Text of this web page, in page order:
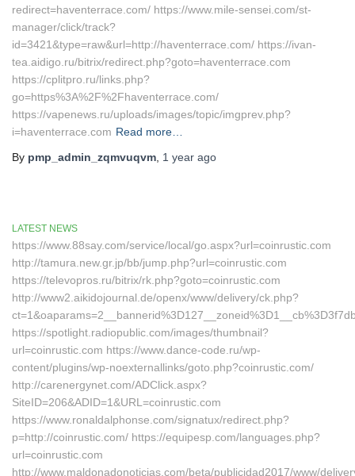
redirect=haventerrace.com/ https://www.mile-sensei.com/st-
manager/click/track?
id=3421&type=raw&url=http://haventerrace.com/ https://ivan-
tea.aidigo.ru/bitrix/redirect.php?goto=haventerrace.com
https://cplitpro.ru/links.php?
go=https%3A%2F%2Fhaventerrace.com/
https://vapenews.ru/uploads/images/topic/imgprev.php?
i=haventerrace.com Read more…
By pmp_admin_zqmvuqvm 1 year ago
LATEST NEWS
https://www.88say.com/service/local/go.aspx?url=coinrustic.com
http://tamura.new.gr.jp/bb/jump.php?url=coinrustic.com
https://televopros.ru/bitrix/rk.php?goto=coinrustic.com
http://www2.aikidojournal.de/openx/www/delivery/ck.php?
https://spotlight.radiopublic.com/images/thumbnail?
url=coinrustic.com https://www.dance-code.ru/wp-
content/plugins/wp-noexternallinks/goto.php?coinrustic.com/
http://carenergynet.com/ADClick.aspx?
SiteID=206&ADID=1&URL=coinrustic.com
https://www.ronaldalphonse.com/signatux/redirect.php?
p=http://coinrustic.com/ https://equipesp.com/languages.php?
url=coinrustic.com
http://www.maldonadonoticias.com/beta/publicidad2017/www/